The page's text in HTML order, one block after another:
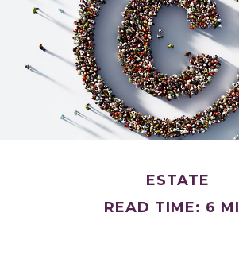
ESTATE
READ TIME: 6